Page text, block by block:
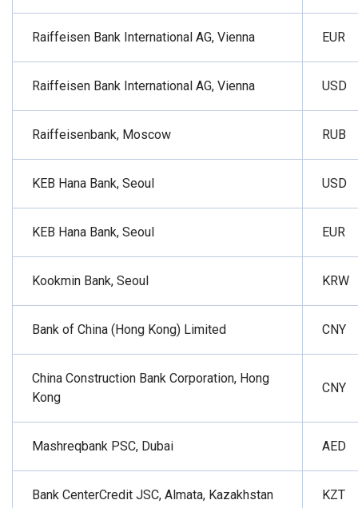
Raiffeisen Bank International AG, Vienna EUR
Raiffeisen Bank International AG, Vienna USD
Raiffeisenbank, Moscow RUB
KEB Hana Bank, Seoul USD
KEB Hana Bank, Seoul EUR
Kookmin Bank, Seoul KRW
Bank of China (Hong Kong) Limited CNY
China Construction Bank Corporation, Hong
Kong
CNY
Mashreqbank PSC, Dubai AED
Bank CenterCredit JSC, Almata, Kazakhstan KZT